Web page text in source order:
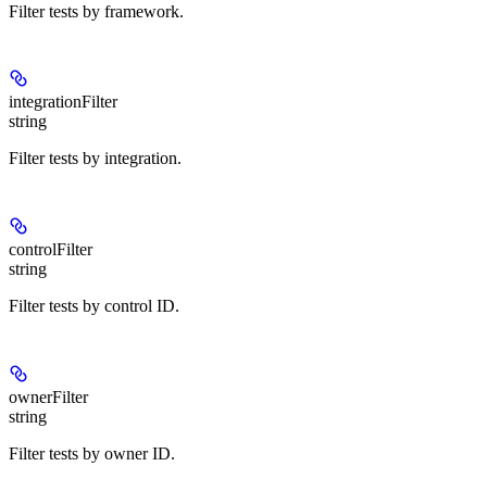
Filter tests by framework.
integrationFilter
string
Filter tests by integration.
controlFilter
string
Filter tests by control ID.
ownerFilter
string
Filter tests by owner ID.